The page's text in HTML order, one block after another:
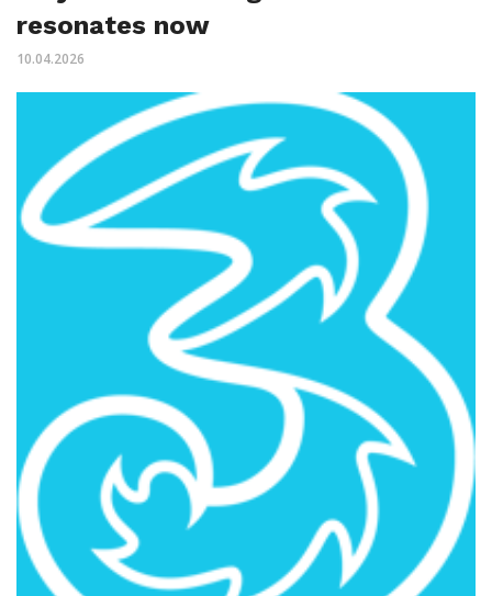
resonates now
10.04.2026